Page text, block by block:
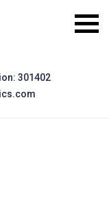
301402